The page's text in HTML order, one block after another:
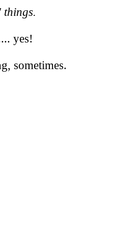
things.
yes!
sometimes.